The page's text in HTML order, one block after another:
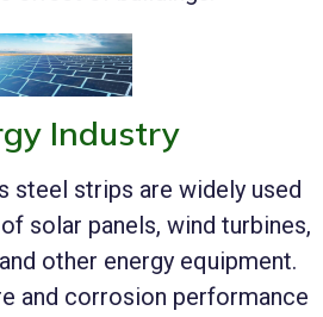
Industry
steel strips are widely used
solar panels, wind turbines,
other energy equipment.
and corrosion performance